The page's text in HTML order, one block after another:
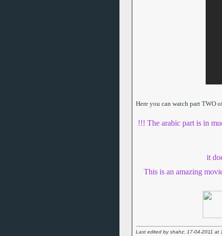
Here you can watch part TWO
!!! The arabic part is in
it
This is an amazing
Last edited by shahz; 17-04-2011 at